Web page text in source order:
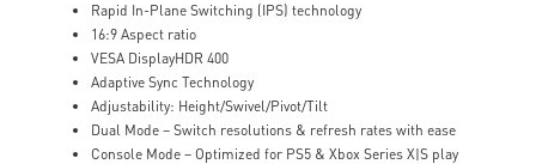
Rapid In-Plane Switching (IPS) technology
16:9 Aspect ratio
VESA DisplayHDR 400
Adaptive Sync Technology
Adjustability: Height/Swivel/Pivot/Tilt
Dual Mode – Switch resolutions & refresh rates with ease
Console Mode – Optimized for PS5 & Xbox Series X|S play